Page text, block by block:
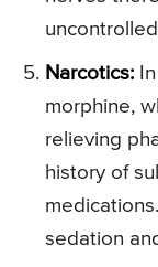
Narcotics:
morphine,
relieving
history of
sedation